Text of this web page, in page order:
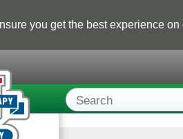
you get the best experience on